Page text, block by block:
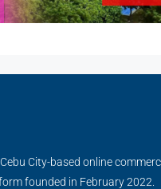
City-based online
founded in February 2022.